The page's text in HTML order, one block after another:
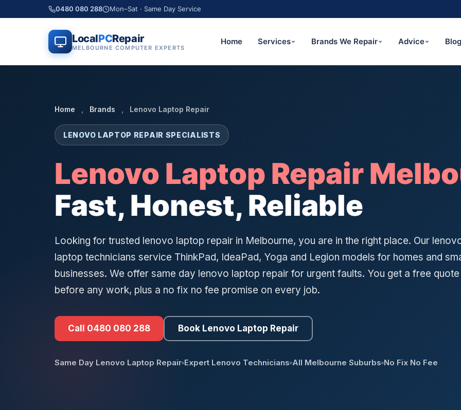
0480 080 288 Mon–Sat · Same Day Service
LocalPCRepair
MELBOURNE COMPUTER EXPERTS
Home Services Brands We Repair Advice
Home Brands Lenovo Laptop Repair
LENOVO LAPTOP REPAIR SPECIALISTS
Lenovo Laptop Repair
Fast, Honest, Reliable
Looking for trusted lenovo laptop repair in Melbourne, you are in the right place. Our
laptop technicians service ThinkPad, IdeaPad, Yoga and Legion models for homes and
businesses. We offer same day lenovo laptop repair for urgent faults. You get a free quote
before any work, plus a no fix no fee promise on every job.
Call 0480 080 288 Book Lenovo Laptop Repair
Same Day Lenovo Laptop Repair Expert Lenovo Technicians All Melbourne Suburbs No Fix No Fee